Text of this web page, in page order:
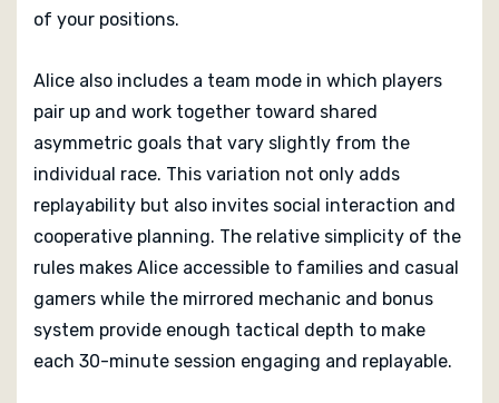
of your positions.
Alice also includes a team mode in which players
pair up and work together toward shared
asymmetric goals that vary slightly from the
individual race. This variation not only adds
replayability but also invites social interaction and
cooperative planning. The relative simplicity of the
rules makes Alice accessible to families and casual
gamers while the mirrored mechanic and bonus
system provide enough tactical depth to make
each 30-minute session engaging and replayable.